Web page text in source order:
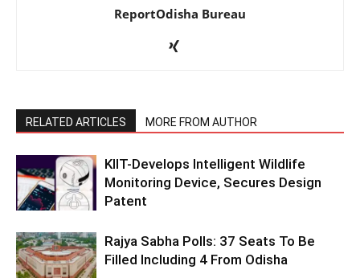
ReportOdisha Bureau
RELATED ARTICLES MORE FROM AUTHOR
KIIT-Develops Intelligent Wildlife
Monitoring Device, Secures Design
Patent
Rajya Sabha Polls: 37 Seats To Be
Filled Including 4 From Odisha